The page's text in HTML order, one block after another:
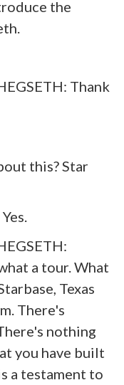
the
Thank
this? Star
a tour. What
Texas
There's
nothing
you have built
a testament to